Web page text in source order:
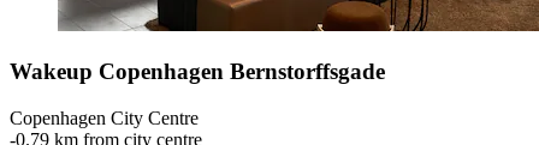
Wakeup Copenhagen Bernstorffsgade
Copenhagen City Centre
‐0.79 km from city centre